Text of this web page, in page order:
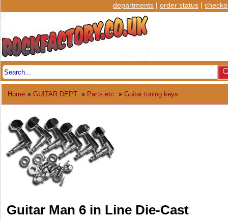
departments | order status |
Home » GUITAR DEPT. » Parts etc. » Guitar tuning keys
Guitar Man 6 in Line Die-Cast